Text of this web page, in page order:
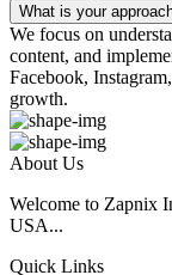
What is your
We focus on
content, and
Facebook,
growth.
About Us
Welcome to Zapnix
USA...
Quick Links